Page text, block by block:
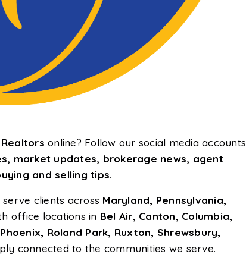
online? Follow our social media accounts
market updates, brokerage news, agent
and selling tips.
clients across Maryland, Pennsylvania,
office locations in Bel Air, Canton, Columbia,
Roland Park, Ruxton, Shrewsbury,
connected to the communities we serve.